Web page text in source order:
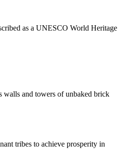
as a UNESCO World Heritage
walls and towers of unbaked brick
tribes to achieve prosperity in